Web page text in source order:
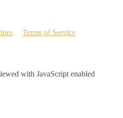
Terms of Service
with JavaScript enabled